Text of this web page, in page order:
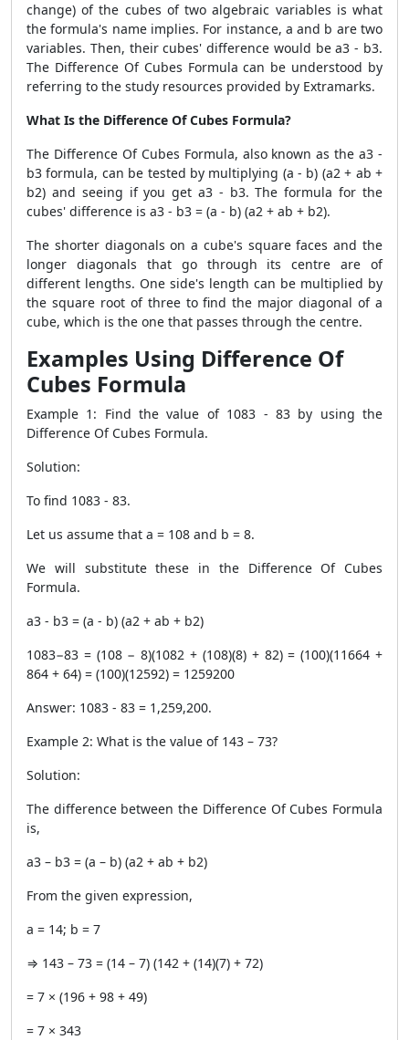
change) of the cubes of two algebraic variables is what
the formula's name implies. For instance, a and b are two
variables. Then, their cubes' difference would be a3 - b3.
The Difference Of Cubes Formula can be understood by
referring to the study resources provided by Extramarks.
What Is the Difference Of Cubes Formula?
The Difference Of Cubes Formula, also known as the a3 -
b3 formula, can be tested by multiplying (a - b) (a2 + ab +
b2) and seeing if you get a3 - b3. The formula for the
cubes' difference is a3 - b3 = (a - b) (a2 + ab + b2).
The shorter diagonals on a cube's square faces and the
longer diagonals that go through its centre are of
different lengths. One side's length can be multiplied by
the square root of three to find the major diagonal of a
cube, which is the one that passes through the centre.
Examples Using Difference Of
Cubes Formula
Example 1: Find the value of 1083 - 83 by using the
Difference Of Cubes Formula.
Solution:
To find 1083 - 83.
Let us assume that a = 108 and b = 8.
We will substitute these in the Difference Of Cubes
Formula.
a3 - b3 = (a - b) (a2 + ab + b2)
1083−83 = (108 − 8)(1082+ (108)(8) + 82) = (100)(11664 +
864 + 64) = (100)(12592) = 1259200
Answer: 1083 - 83 = 1,259,200.
Example 2: What is the value of 143 – 73?
Solution:
The difference between the Difference Of Cubes Formula
is,
a3 – b3 = (a – b) (a2 + ab + b2)
From the given expression,
a = 14; b = 7
⇒ 143 – 73 = (14 – 7) (142 + (14)(7) + 72)
= 7 × (196 + 98 + 49)
= 7 × 343